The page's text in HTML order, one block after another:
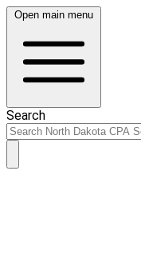
Open main menu
Search